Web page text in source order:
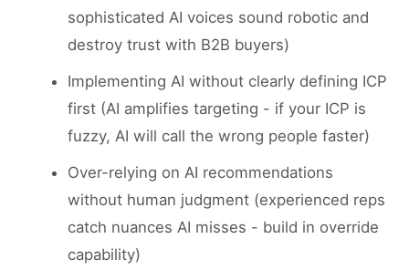
sophisticated AI voices sound robotic and
destroy trust with B2B buyers)
Implementing AI without clearly defining ICP
first (AI amplifies targeting - if your ICP is
fuzzy, AI will call the wrong people faster)
Over-relying on AI recommendations
without human judgment (experienced reps
catch nuances AI misses - build in override
capability)